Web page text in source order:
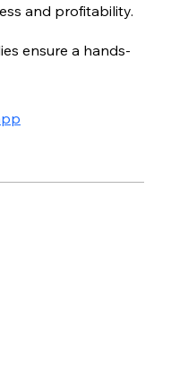
and profitability.
ensure a hands-